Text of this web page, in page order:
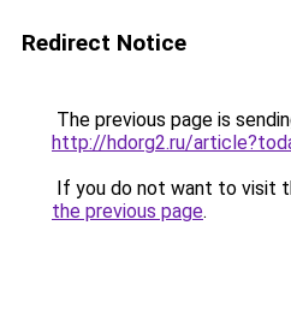
Redirect Notice
The previous page is
http://hdorg2.ru/
If you do not want to visit
the previous page.